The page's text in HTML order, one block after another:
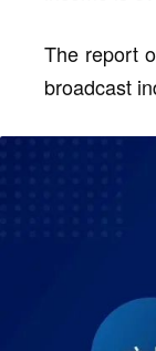
The report
broadcast